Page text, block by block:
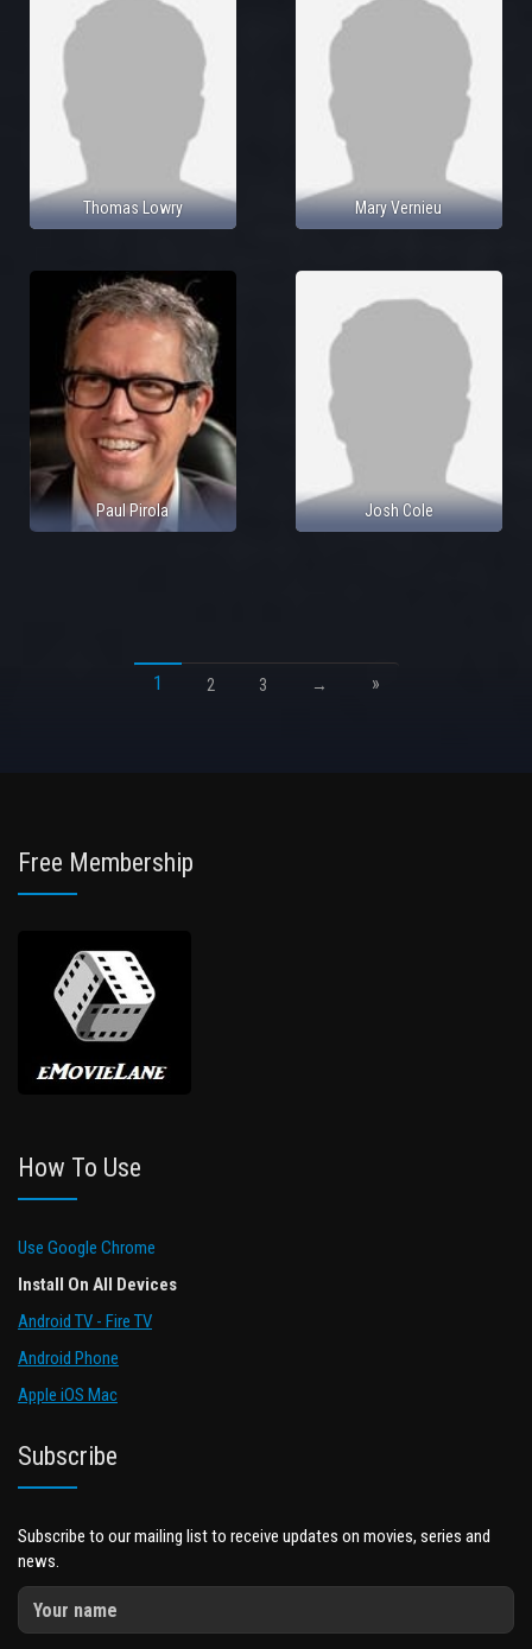
Thomas Lowry Mary Vernieu
Paul Pirola Josh Cole
1 2 3 → »
Free Membership
How To Use
Use Google Chrome
Install On All Devices
Android TV - Fire TV
Android Phone
Apple iOS Mac
Subscribe
Subscribe to our mailing list to receive updates on movies, series and
news.